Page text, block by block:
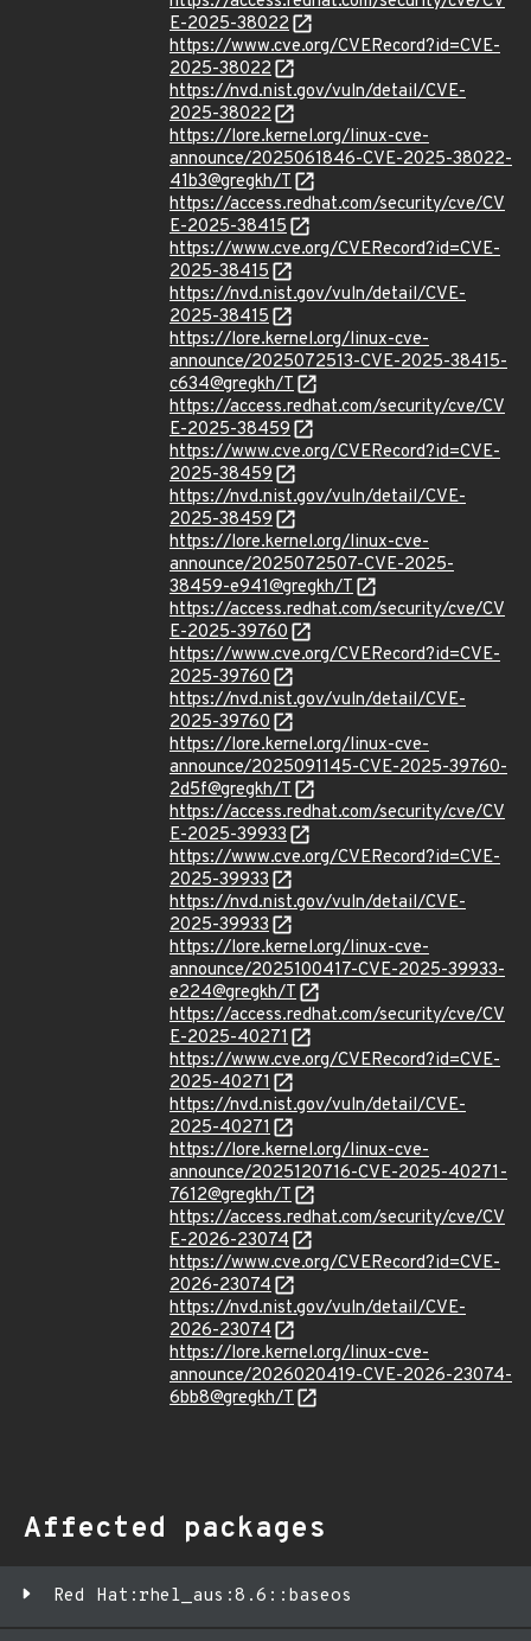
E-2025-38022
https://www.cve.org/CVERecord?id=CVE-
2025-38022
https://nvd.nist.gov/vuln/detail/CVE-
2025-38022
https://lore.kernel.org/linux-cve-
announce/2025061846-CVE-2025-38022-
41b3@gregkh/T
https://access.redhat.com/security/cve/CV
E-2025-38415
https://www.cve.org/CVERecord?id=CVE-
2025-38415
https://nvd.nist.gov/vuln/detail/CVE-
2025-38415
https://lore.kernel.org/linux-cve-
announce/2025072513-CVE-2025-38415-
c634@gregkh/T
https://access.redhat.com/security/cve/CV
E-2025-38459
https://www.cve.org/CVERecord?id=CVE-
2025-38459
https://nvd.nist.gov/vuln/detail/CVE-
2025-38459
https://lore.kernel.org/linux-cve-
announce/2025072507-CVE-2025-
38459-e941@gregkh/T
https://access.redhat.com/security/cve/CV
E-2025-39760
https://www.cve.org/CVERecord?id=CVE-
2025-39760
https://nvd.nist.gov/vuln/detail/CVE-
2025-39760
https://lore.kernel.org/linux-cve-
announce/2025091145-CVE-2025-39760-
2d5f@gregkh/T
https://access.redhat.com/security/cve/CV
E-2025-39933
https://www.cve.org/CVERecord?id=CVE-
2025-39933
https://nvd.nist.gov/vuln/detail/CVE-
2025-39933
https://lore.kernel.org/linux-cve-
announce/2025100417-CVE-2025-39933-
e224@gregkh/T
https://access.redhat.com/security/cve/CV
E-2025-40271
https://www.cve.org/CVERecord?id=CVE-
2025-40271
https://nvd.nist.gov/vuln/detail/CVE-
2025-40271
https://lore.kernel.org/linux-cve-
announce/2025120716-CVE-2025-40271-
7612@gregkh/T
https://access.redhat.com/security/cve/CV
E-2026-23074
https://www.cve.org/CVERecord?id=CVE-
2026-23074
https://nvd.nist.gov/vuln/detail/CVE-
2026-23074
https://lore.kernel.org/linux-cve-
announce/2026020419-CVE-2026-23074-
6bb8@gregkh/T
Affected packages
Red Hat:rhel_aus:8.6::baseos